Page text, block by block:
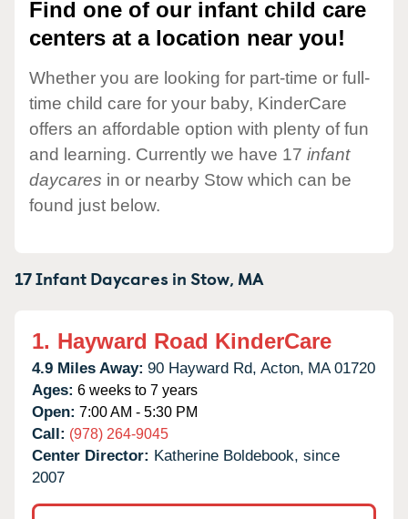
Find one of our infant child care
centers at a location near you!
Whether you are looking for part-time or full-
time child care for your baby, KinderCare
offers an affordable option with plenty of fun
and learning. Currently we have 17 infant
daycares in or nearby Stow which can be
found just below.
17 Infant Daycares inStow, MA
1. Hayward Road KinderCare
4.9 Miles Away: 90 Hayward Rd, Acton, MA 01720
Ages: 6 weeks to 7 years
Open: 7:00 AM - 5:30 PM
Call: (978) 264-9045
Center Director: Katherine Boldebook, since
2007